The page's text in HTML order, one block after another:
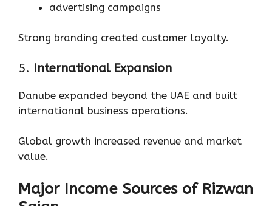
advertising campaigns
Strong branding created customer loyalty.
5. International Expansion
Danube expanded beyond the UAE and built
international business operations.
Global growth increased revenue and market
value.
Major Income Sources of Rizwan